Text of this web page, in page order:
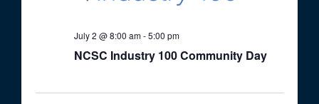
NCSC Industry 100 Community Day
July 2 @ 8:00 am-5:00 pm